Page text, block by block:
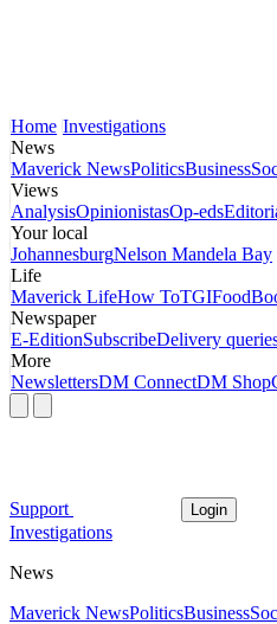
Home Investigations
News
Maverick NewsPoliticsBusiness
Views
AnalysisOpinionistasOp-eds
Your local
JohannesburgNelson Mandela Bay
Life
Maverick LifeHow ToTGIFood
Newspaper
E-EditionSubscribeDelivery
More
NewslettersDM ConnectDM Shop
Support Login
Investigations
News
Maverick NewsPoliticsBusiness